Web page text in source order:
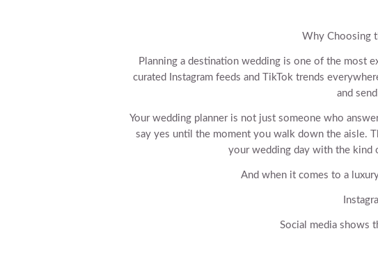
Why Choosing
Planning a destination wedding is one of the most
curated Instagram feeds and TikTok trends
and
Your wedding planner is not just someone who
say yes until the moment you walk down the aisle.
your wedding day with the kind
And when it comes to a
Social media shows